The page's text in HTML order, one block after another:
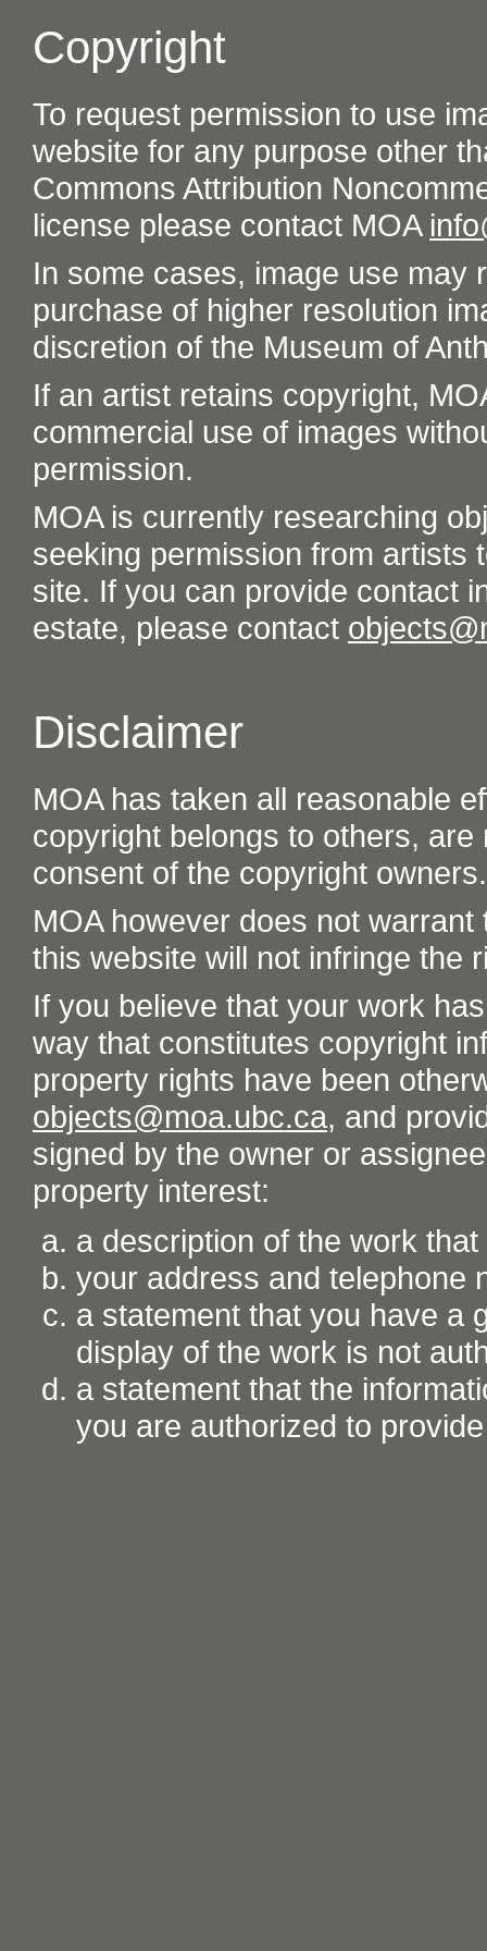
Copyright
To request permission to use
website for any purpose other
Commons Attribution
license please contact MOA
In some cases, image use may
purchase of higher resolution
discretion of the Museum of
If an artist retains copyright,
commercial use of images
permission.
MOA is currently researching
seeking permission from artists
site. If you can provide contact
estate, please contact
Disclaimer
MOA has taken all reasonable
copyright belongs to others,
consent of the copyright owners.
MOA however does not
this website will not infringe the
If you believe that your work
way that constitutes copyright
property rights have been
objects@moa.ubc.ca, and
signed by the owner or
property interest:
a description of the work
your address and telephone
a statement that you have a
display of the work is not
a statement that the
you are authorized to